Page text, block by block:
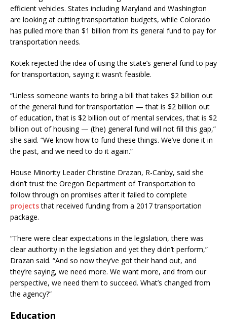
efficient vehicles. States including Maryland and Washington
are looking at cutting transportation budgets, while Colorado
has pulled more than $1 billion from its general fund to pay for
transportation needs.
Kotek rejected the idea of using the state’s general fund to pay
for transportation, saying it wasn’t feasible.
“Unless someone wants to bring a bill that takes $2 billion out
of the general fund for transportation — that is $2 billion out
of education, that is $2 billion out of mental services, that is $2
billion out of housing — (the) general fund will not fill this gap,”
she said. “We know how to fund these things. We’ve done it in
the past, and we need to do it again.”
House Minority Leader Christine Drazan, R-Canby, said she
didn’t trust the Oregon Department of Transportation to
follow through on promises after it failed to complete
projectsthat received funding from a 2017 transportation
package.
“There were clear expectations in the legislation, there was
clear authority in the legislation and yet they didn’t perform,”
Drazan said. “And so now they’ve got their hand out, and
they’re saying, we need more. We want more, and from our
perspective, we need them to succeed. What’s changed from
the agency?”
Education